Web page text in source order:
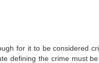
for it to be considered
defining the crime must